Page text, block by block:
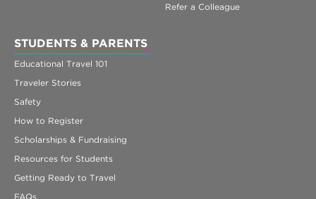
Refer a Colleague
STUDENTS & PARENTS
Educational Travel 101
Traveler Stories
Safety
How to Register
Scholarships & Fundraising
Resources for Students
Getting Ready to Travel
FAQs